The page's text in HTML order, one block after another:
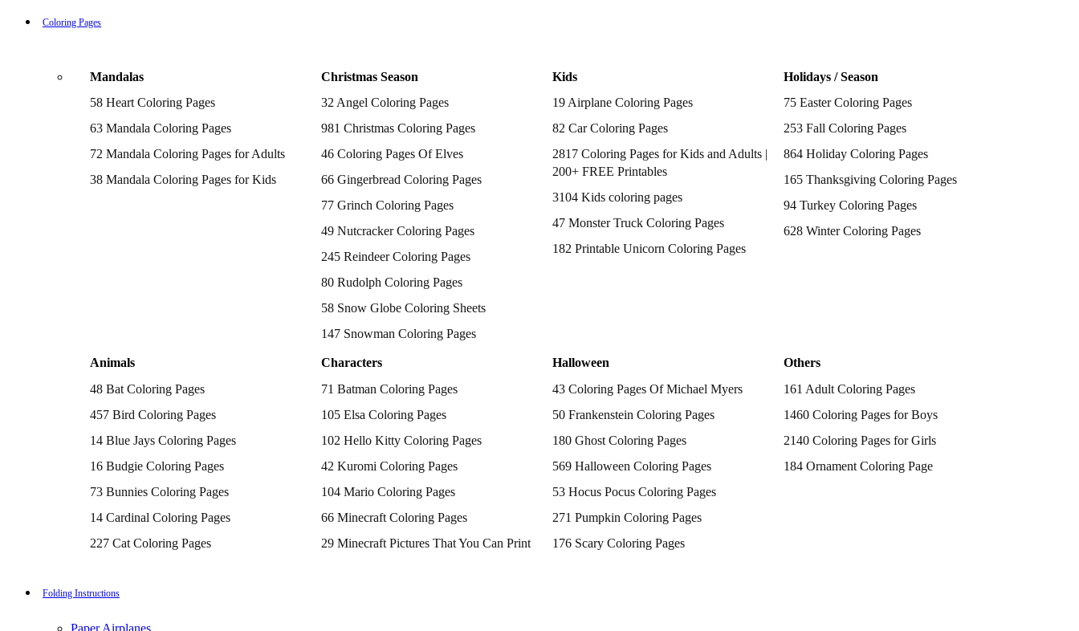
Tweety Coloring Pages
Printable Flamingo Coloring Pages
Seagull Coloring Pages
Woodpecker Coloring Pages
Puffin Coloring Pages
Chickadee Coloring Pages
Superman Coloring Pages
Dog Coloring Pages
Puppy Coloring Pages
Cat Coloring Pages
Kitten Coloring Pages
Witch Coloring Pages
Rabbit Coloring Pages
Airplane Coloring Pages
Dinosaur Coloring Pages
Halloween Coloring Pages
Pumpkin Coloring Pages
Coloring Pages Of Michael Myers
Hocus Pocus Coloring Pages
Coloring Pages
Mandalas
58 Heart Coloring Pages
63 Mandala Coloring Pages
72 Mandala Coloring Pages for Adults
38 Mandala Coloring Pages for Kids
Christmas Season
32 Angel Coloring Pages
981 Christmas Coloring Pages
46 Coloring Pages Of Elves
66 Gingerbread Coloring Pages
77 Grinch Coloring Pages
49 Nutcracker Coloring Pages
245 Reindeer Coloring Pages
80 Rudolph Coloring Pages
58 Snow Globe Coloring Sheets
147 Snowman Coloring Pages
Kids
19 Airplane Coloring Pages
82 Car Coloring Pages
2817 Coloring Pages for Kids and Adults |
200+ FREE Printables
3104 Kids coloring pages
47 Monster Truck Coloring Pages
182 Printable Unicorn Coloring Pages
Holidays / Season
75 Easter Coloring Pages
253 Fall Coloring Pages
864 Holiday Coloring Pages
165 Thanksgiving Coloring Pages
94 Turkey Coloring Pages
628 Winter Coloring Pages
Animals
48 Bat Coloring Pages
457 Bird Coloring Pages
14 Blue Jays Coloring Pages
16 Budgie Coloring Pages
73 Bunnies Coloring Pages
14 Cardinal Coloring Pages
227 Cat Coloring Pages
16 Cockatiel Coloring Pages
Characters
71 Batman Coloring Pages
105 Elsa Coloring Pages
102 Hello Kitty Coloring Pages
42 Kuromi Coloring Pages
104 Mario Coloring Pages
66 Minecraft Coloring Pages
29 Minecraft Pictures That You Can Print
Halloween
43 Coloring Pages Of Michael Myers
50 Frankenstein Coloring Pages
180 Ghost Coloring Pages
569 Halloween Coloring Pages
53 Hocus Pocus Coloring Pages
271 Pumpkin Coloring Pages
176 Scary Coloring Pages
Others
161 Adult Coloring Pages
1460 Coloring Pages for Boys
2140 Coloring Pages for Girls
184 Ornament Coloring Page
Folding Instructions
Paper Airplanes